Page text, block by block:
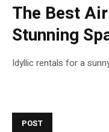
The Best
Stunning
Idyllic rentals for a
POST